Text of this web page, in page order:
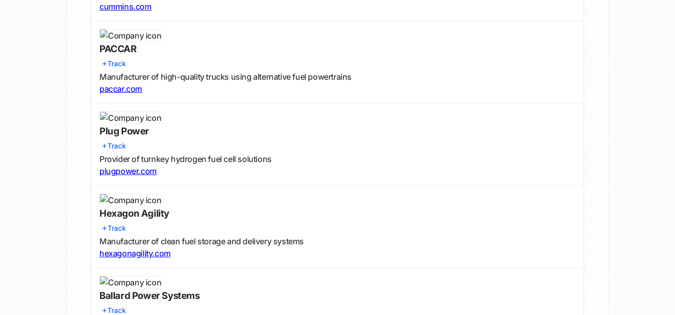
cummins.com
PACCAR
Track
Manufacturer of high-quality trucks using alternative fuel powertrains
paccar.com
Plug Power
Track
Provider of turnkey hydrogen fuel cell solutions
plugpower.com
Hexagon Agility
Track
Manufacturer of clean fuel storage and delivery systems
hexagonagility.com
Ballard Power Systems
Track